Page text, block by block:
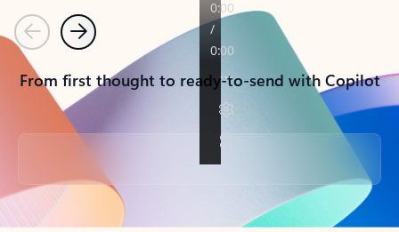
PreviousNext
From first thought to ready-to-send with Copilot
Back to tabs